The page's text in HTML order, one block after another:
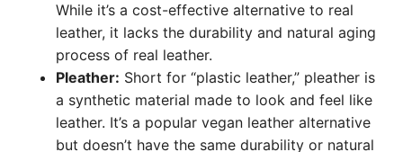
While it’s a cost-effective alternative to real
leather, it lacks the durability and natural aging
process of real leather.
Pleather: Short for “plastic leather,” pleather is
a synthetic material made to look and feel like
leather. It’s a popular vegan leather alternative
but doesn’t have the same durability or natural